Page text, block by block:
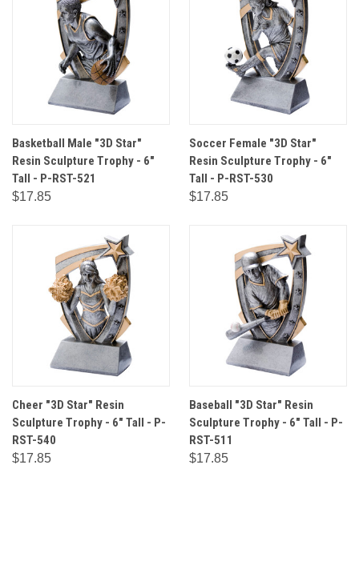
Basketball Male "3D Star"
Resin Sculpture Trophy - 6"
Tall - P-RST-521
$17.85
Soccer Female "3D Star"
Resin Sculpture Trophy - 6"
Tall - P-RST-530
$17.85
Cheer "3D Star" Resin
Sculpture Trophy - 6" Tall - P-
RST-540
$17.85
Baseball "3D Star" Resin
Sculpture Trophy - 6" Tall - P-
RST-511
$17.85